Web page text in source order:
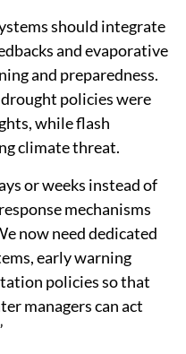
should integrate
and evaporative
and preparedness.
policies were
while flash
climate threat.
or weeks instead of
mechanisms
now need dedicated
early warning
policies so that
managers can act